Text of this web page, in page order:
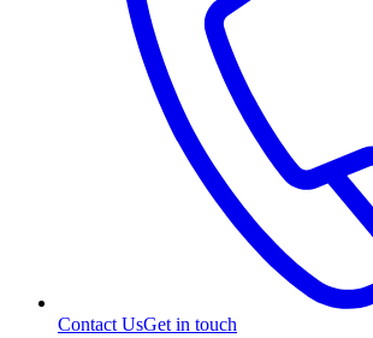
Contact UsGet in touch